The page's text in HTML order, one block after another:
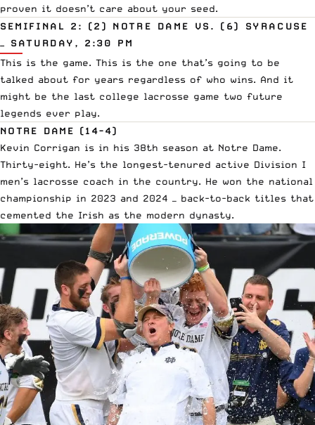
proven it doesn’t care about your seed.
SEMIFINAL 2: (2) NOTRE DAME VS. (6) SYRACUSE
— SATURDAY, 2:30 PM
This is the game. This is the one that’s going to be
talked about for years regardless of who wins. And it
might be the last college lacrosse game two future
legends ever play.
NOTRE DAME (14-4)
Kevin Corrigan is in his 38th season at Notre Dame.
Thirty-eight. He’s the longest-tenured active Division I
men’s lacrosse coach in the country. He won the national
championship in 2023 and 2024 — back-to-back titles that
cemented the Irish as the modern dynasty.